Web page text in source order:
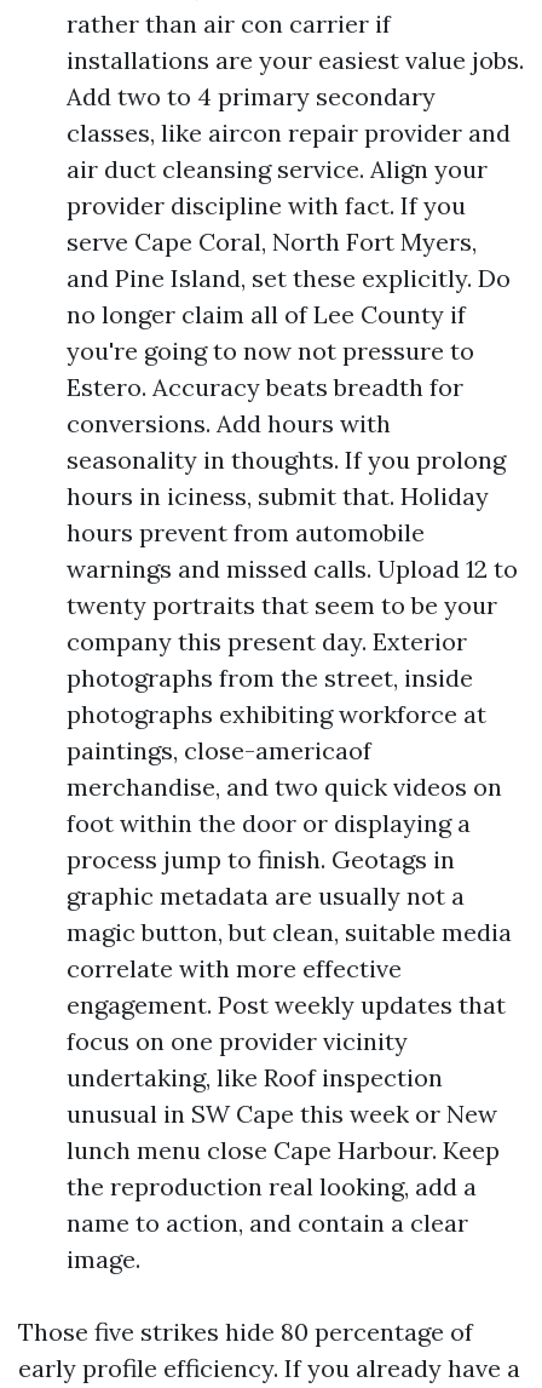
rather than air con carrier if
installations are your easiest value jobs.
Add two to 4 primary secondary
classes, like aircon repair provider and
air duct cleansing service. Align your
provider discipline with fact. If you
serve Cape Coral, North Fort Myers,
and Pine Island, set these explicitly. Do
no longer claim all of Lee County if
you're going to now not pressure to
Estero. Accuracy beats breadth for
conversions. Add hours with
seasonality in thoughts. If you prolong
hours in iciness, submit that. Holiday
hours prevent from automobile
warnings and missed calls. Upload 12 to
twenty portraits that seem to be your
company this present day. Exterior
photographs from the street, inside
photographs exhibiting workforce at
paintings, close-americaof
merchandise, and two quick videos on
foot within the door or displaying a
process jump to finish. Geotags in
graphic metadata are usually not a
magic button, but clean, suitable media
correlate with more effective
engagement. Post weekly updates that
focus on one provider vicinity
undertaking, like Roof inspection
unusual in SW Cape this week or New
lunch menu close Cape Harbour. Keep
the reproduction real looking, add a
name to action, and contain a clear
image.
Those five strikes hide 80 percentage of
early profile efficiency. If you already have a